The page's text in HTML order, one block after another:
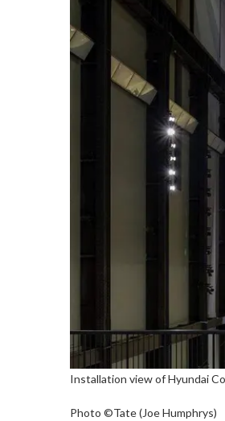
Installation view of Hyundai
Photo ©Tate (Joe Humphrys)